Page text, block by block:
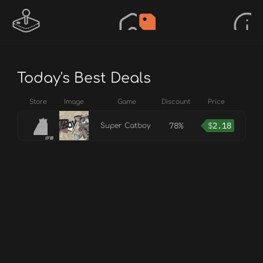
Today's Best Deals
Store Image Game Discount Price
Super Catboy 78% $2.18